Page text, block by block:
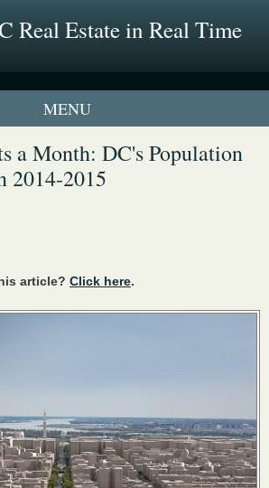
Real Estate in Real Time
UrbanTurf Listing
Profiles
a Month: DC's Population
2014-2015
article? Click here.